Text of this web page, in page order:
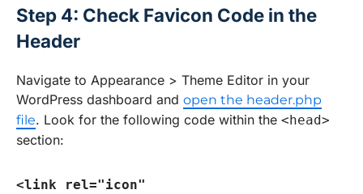
Step 4: Check Favicon Code in the
Header
Navigate to Appearance > Theme Editor in your
WordPress dashboard and open the header.php
file. Look for the following code within the <head>
section:
<link rel="icon"